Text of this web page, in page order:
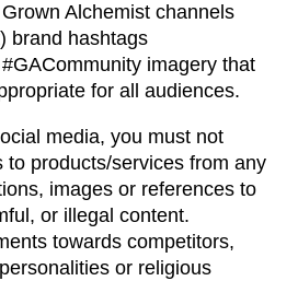
Alchemist channels
brand hashtags
imagery that
for all audiences.
media, you must not
to products/services from any
images or references to
or illegal content.
towards competitors,
or religious